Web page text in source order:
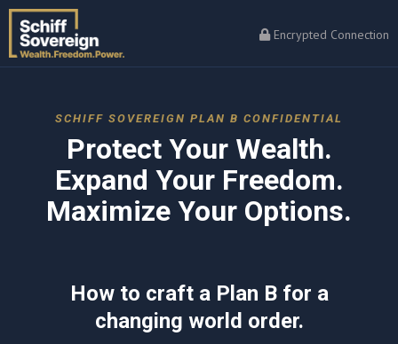
Encrypted Connection
SCHIFF SOVEREIGN PLAN B CONFIDENTIAL
Protect Your Wealth.
Expand Your Freedom.
Maximize Your Options.
How to craft a Plan B for a
changing world order.